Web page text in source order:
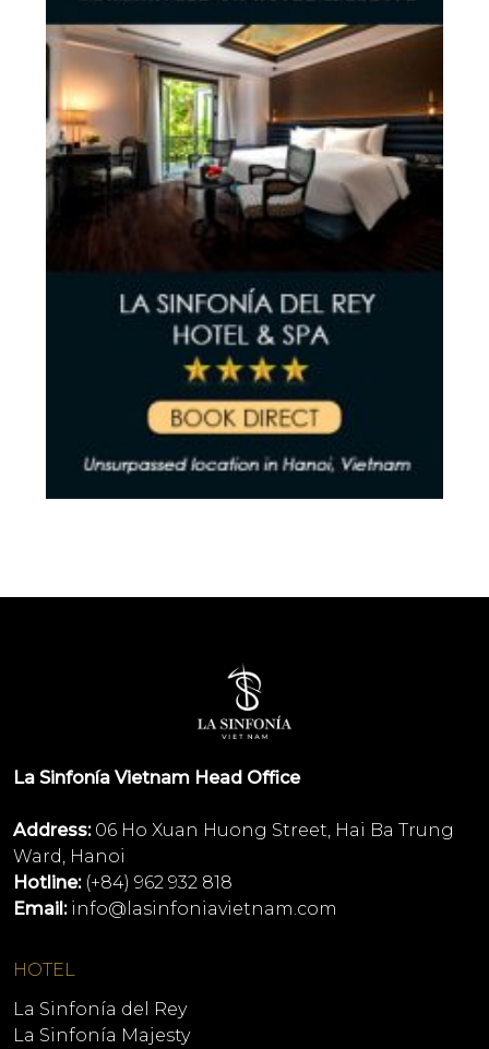
La Sinfonía Vietnam Head Office
Address:06 Ho Xuan Huong Street, Hai Ba Trung
Ward, Hanoi
Hotline:(+84) 962 932 818
Email: info@lasinfoniavietnam.com
HOTEL
La Sinfonía del Rey
La Sinfonía Majesty